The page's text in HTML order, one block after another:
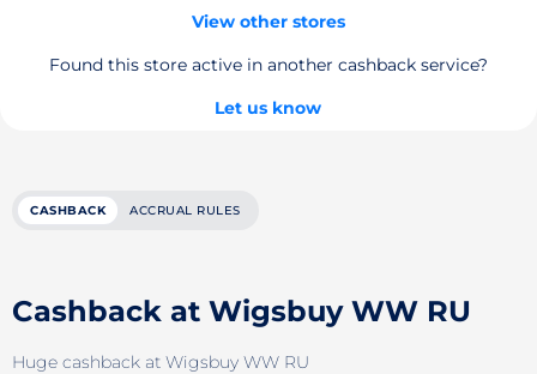
View other stores
Found this store active in another cashback service?
Let us know
CASHBACK ACCRUAL RULES
Cashback at Wigsbuy WW RU
Huge cashback at Wigsbuy WW RU